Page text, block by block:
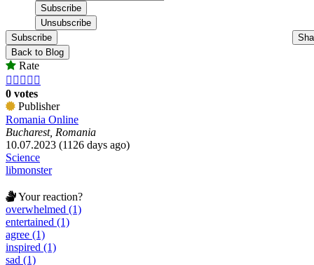
Subscribe
Back to Blog
Rate
    
0 votes
Publisher
Romania Online
Bucharest, Romania
10.07.2023 (1126 days ago)
Science
libmonster
Your reaction?
overwhelmed (1)
entertained (1)
agree (1)
inspired (1)
sad (1)